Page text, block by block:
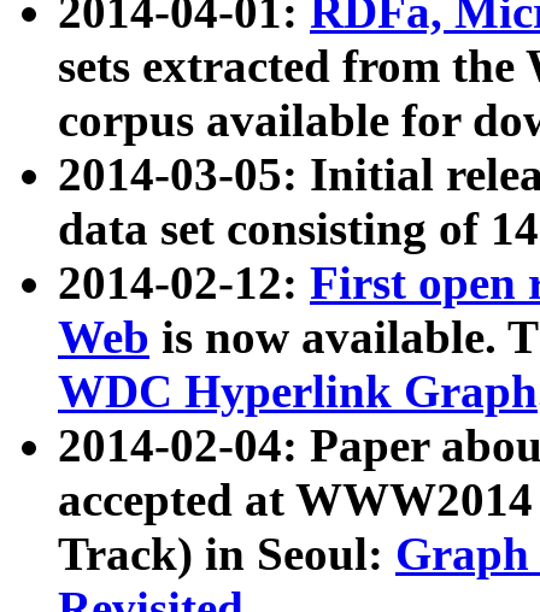
2014-04-01: RDFa,
sets extracted from
corpus available for
2014-03-05: Initial
data set consisting of
2014-02-12: First open
Web is now available.
WDC Hyperlink Graph
2014-02-04: Paper
accepted at
Track) in Seoul: Graph